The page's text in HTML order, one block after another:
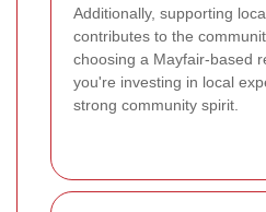
Additionally, supporting
contributes to the
choosing a Mayfair-based
you're investing in local
strong community spirit.